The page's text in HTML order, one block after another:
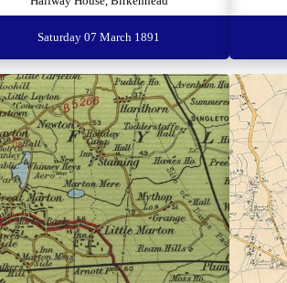
Saturday 07 March 1891